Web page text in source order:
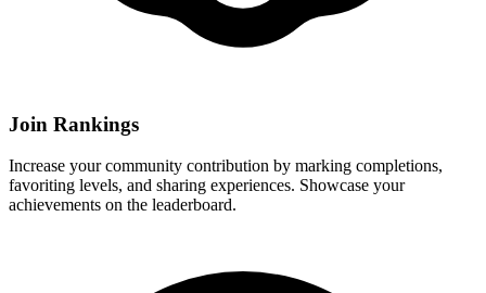
Join Rankings
Increase your community contribution by marking completions,
favoriting levels, and sharing experiences. Showcase your
achievements on the leaderboard.